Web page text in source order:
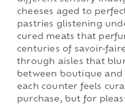
cheeses aged to
pastries glistening
cured meats that
centuries of savoir-
through aisles that
between boutique and
each counter feels
purchase, but for